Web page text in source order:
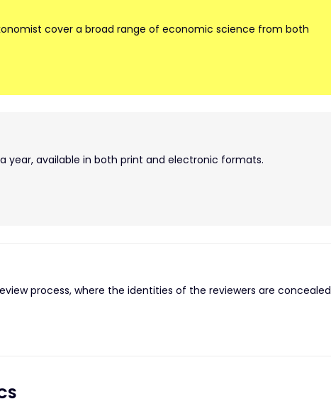
cover a broad range of economic science from both
year, available in both print and electronic formats.
process, where the identities of the reviewers are concealed